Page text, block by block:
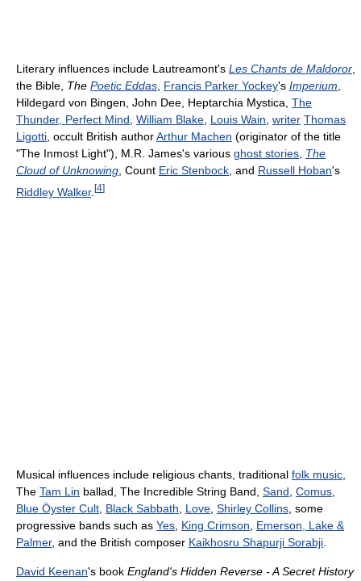
Literary influences include Lautreamont's Les Chants de Maldoror
the Bible, The Poetic Eddas Francis Parker Yockey's Imperium
Hildegard von Bingen, John Dee, Heptarchia Mystica, The
Thunder, Perfect Mind William Blake Louis Wain writer Thomas
Ligotti , occult British authorArthur Machen (originator of the title
"The Inmost Light"), M.R. James's various ghost stories The
Cloud of Unknowing , Count Eric Stenbock , and Russell Hoban's
Riddley Walker. [4]
Musical influences include religious chants, traditional folk music,
The Tam Lin ballad, The Incredible String Band, Sand, Comus,
Blue Öyster Cult, Black Sabbath, Love, Shirley Collins, some
progressive bands such as Yes, King Crimson, Emerson, Lake &
Palmer, and the British composer Kaikhosru Shapurji Sorabji.
David Keenan's book England's Hidden Reverse - A Secret History